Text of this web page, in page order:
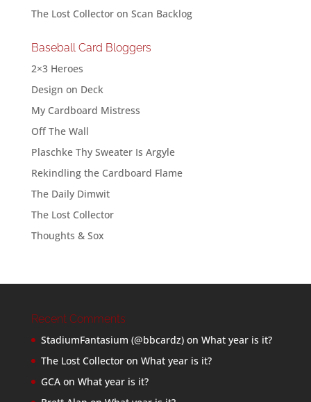
The Lost Collectoron Scan Backlog
Baseball Card Bloggers
2×3 Heroes
Design on Deck
My Cardboard Mistress
Off The Wall
Plaschke Thy Sweater Is Argyle
Rekindling the Cardboard Flame
The Daily Dimwit
The Lost Collector
Thoughts & Sox
Recent Comments
StadiumFantasium (@bbcardz)on What year is it?
The Lost Collectoron What year is it?
GCAon What year is it?